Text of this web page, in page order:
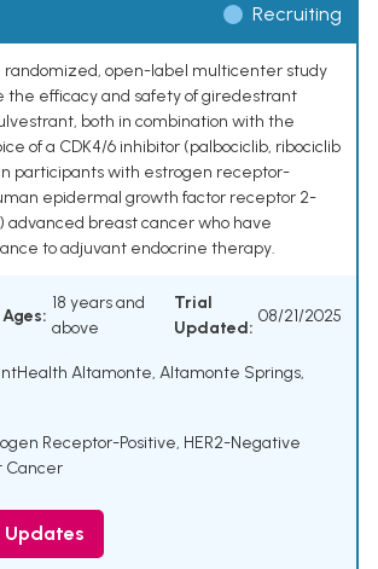
Recruiting
randomized, open-label multicenter study
the efficacy and safety of giredestrant
both in combination with the
of a CDK4/6 inhibitor (palbociclib, ribociclib
participants with estrogen receptor-
epidermal growth factor receptor 2-
advanced breast cancer who have
to adjuvant endocrine therapy.
Ages:
18 years and
above
Trial
Updated:
08/21/2025
Altamonte, Altamonte Springs,
Receptor-Positive, HER2-Negative
Cancer
Updates